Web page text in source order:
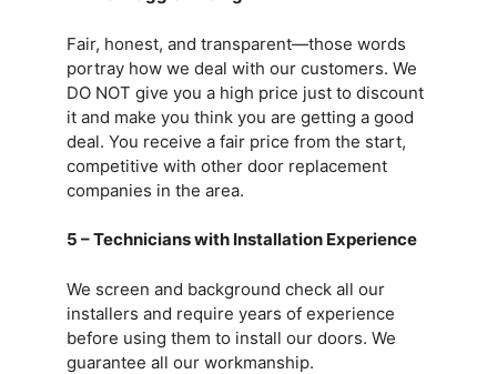
Fair, honest, and transparent—those words
portray how we deal with our customers. We
DO NOT give you a high price just to discount
it and make you think you are getting a good
deal. You receive a fair price from the start,
competitive with other door replacement
companies in the area.
5 – Technicians with Installation Experience
We screen and background check all our
installers and require years of experience
before using them to install our doors. We
guarantee all our workmanship.